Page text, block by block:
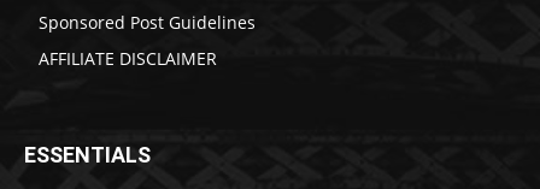
Sponsored Post Guidelines
AFFILIATE DISCLAIMER
ESSENTIALS